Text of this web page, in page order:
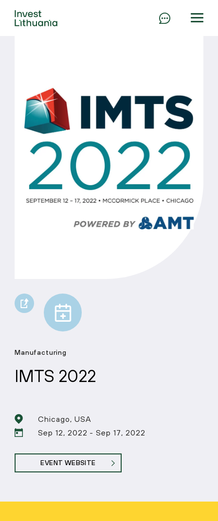
Manufacturing
IMTS 2022
Chicago, USA
Sep 12, 2022 - Sep 17, 2022
EVENT WEBSITE